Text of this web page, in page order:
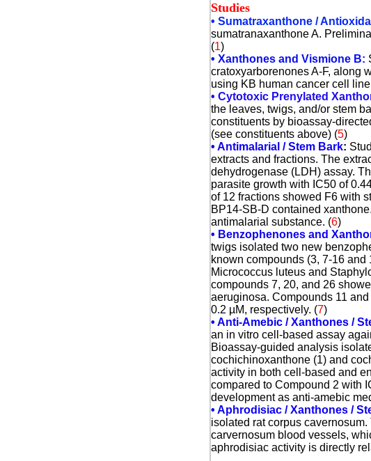
Studies
• Sumatraxanthone /
sumatranaxanthone A.
(1)
• Xanthones and Vismione B:
cratoxyarborenones A-F, along
using KB human cancer cell
• Cytotoxic Prenylated
the leaves, twigs, and/or stem
constituents by bioassay-
(see constituents above) (5)
• Antimalarial / Stem Bark:
extracts and fractions. The
dehydrogenase (LDH) assay.
parasite growth with IC50 of
of 12 fractions showed F6 with
BP14-SB-D contained
antimalarial substance. (6)
• Benzophenones and
twigs isolated two new
known compounds (3, 7-16
Micrococcus luteus and
compounds 7, 20, and 26
aeruginosa. Compounds 11
0.2 µM, respectively. (7)
• Anti-Amebic/Xanthones /
an in vitro cell-based assay
Bioassay-guided analysis
cochichinoxanthone (1) and
activity in both cell-based and
compared to Compound 2 with
development as anti-amebic
• Aphrodisiac/Xanthones /
isolated rat corpus
carvernosum blood vessels,
aphrodisiac activity is directly